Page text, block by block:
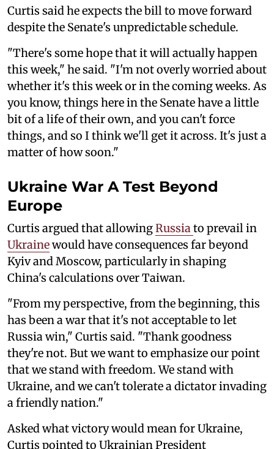
Curtis said he expects the bill to move forward
despite the Senate's unpredictable schedule.
"There's some hope that it will actually happen
this week," he said. "I'm not overly worried about
whether it's this week or in the coming weeks. As
you know, things here in the Senate have a little
bit of a life of their own, and you can't force
things, and so I think we'll get it across. It's just a
matter of how soon."
Ukraine War A Test Beyond
Europe
Curtis argued that allowingRussiato prevail in
Ukrainewould have consequences far beyond
Kyiv and Moscow, particularly in shaping
China's calculations over Taiwan.
"From my perspective, from the beginning, this
has been a war that it's not acceptable to let
Russia win," Curtis said. "Thank goodness
they're not. But we want to emphasize our point
that we stand with freedom. We stand with
Ukraine, and we can't tolerate a dictator invading
a friendly nation."
Asked what victory would mean for Ukraine,
Curtis pointed to Ukrainian President